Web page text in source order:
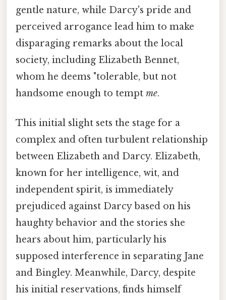
gentle nature, while Darcy's pride and
perceived arrogance lead him to make
disparaging remarks about the local
society, including Elizabeth Bennet,
whom he deems "tolerable, but not
handsome enough to tempt me.
This initial slight sets the stage for a
complex and often turbulent relationship
between Elizabeth and Darcy. Elizabeth,
known for her intelligence, wit, and
independent spirit, is immediately
prejudiced against Darcy based on his
haughty behavior and the stories she
hears about him, particularly his
supposed interference in separating Jane
and Bingley. Meanwhile, Darcy, despite
his initial reservations, finds himself